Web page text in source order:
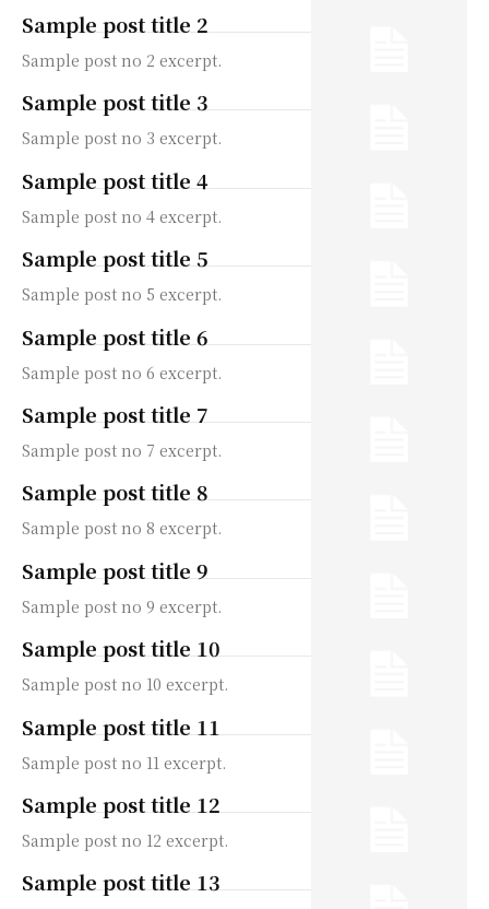
Sample post title 2
Sample post no 2 excerpt.
Sample post title 3
Sample post no 3 excerpt.
Sample post title 4
Sample post no 4 excerpt.
Sample post title 5
Sample post no 5 excerpt.
Sample post title 6
Sample post no 6 excerpt.
Sample post title 7
Sample post no 7 excerpt.
Sample post title 8
Sample post no 8 excerpt.
Sample post title 9
Sample post no 9 excerpt.
Sample post title 10
Sample post no 10 excerpt.
Sample post title 11
Sample post no 11 excerpt.
Sample post title 12
Sample post no 12 excerpt.
Sample post title 13